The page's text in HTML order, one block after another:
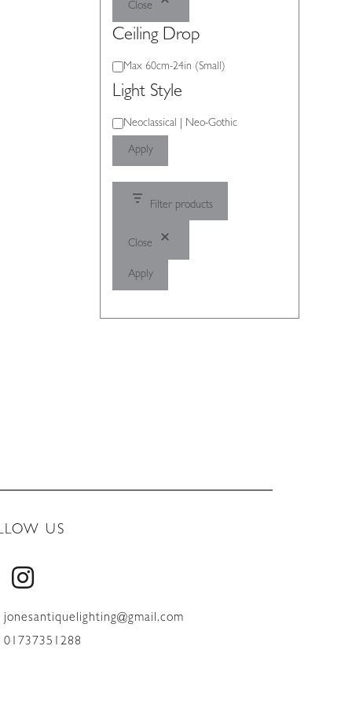
Close
Ceiling Drop
Ceiling
Drop
Max 60cm-24in (Small)
Light Style
LightNeoclassical | Neo-Gothic
Apply
Filter products
Close
Apply
US
jonesantiquelighting@gmail.com
01737351288